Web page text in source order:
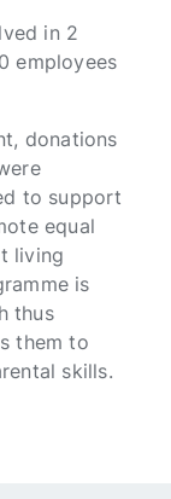
in 2
employees
donations
to support
equal
living
is
thus
them to
skills.